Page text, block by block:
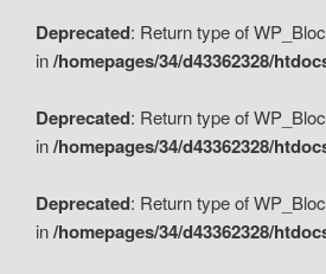
Deprecated: Return type of
in/homepages/34/d43362328/
Deprecated: Return type of
in/homepages/34/d43362328/
Deprecated: Return type of
in/homepages/34/d43362328/